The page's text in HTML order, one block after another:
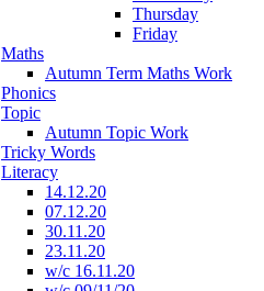
Thursday
Friday
Maths
Autumn Term Maths Work
Phonics
Topic
Autumn Topic Work
Tricky Words
Literacy
14.12.20
07.12.20
30.11.20
23.11.20
w/c 16.11.20